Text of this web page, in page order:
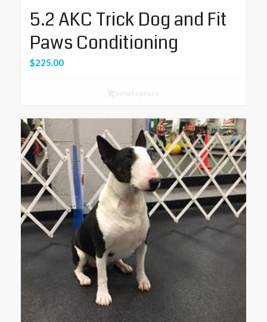
5.2 AKC Trick Dog and Fit
Paws Conditioning
$225.00